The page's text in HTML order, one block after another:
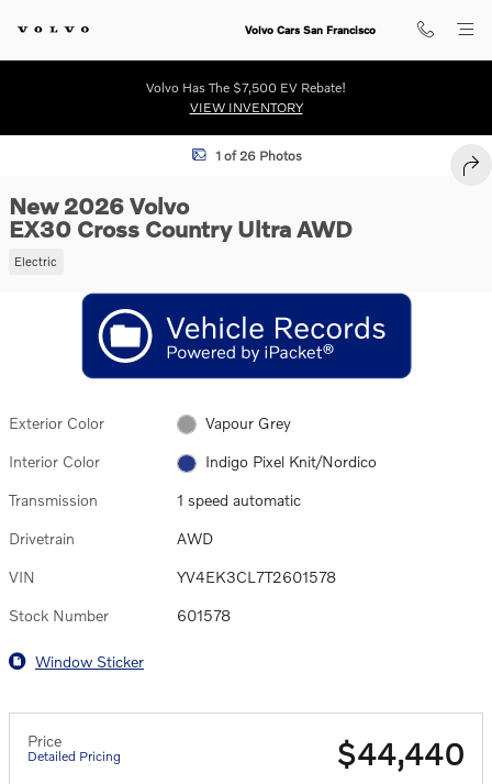
Volvo Cars San Francisco
Volvo Has The $7,500 EV Rebate!
VIEW INVENTORY
New 2026 Volvo EX30 Cross Country Ultra SUV Photo 1 of 26
1 of 26 Photos
New 2026 Volvo
EX30 Cross Country Ultra AWD
Electric
Exterior Color Vapour Grey
Interior Color Indigo Pixel Knit/Nordico
Transmission 1 speed automatic
Drivetrain AWD
VIN YV4EK3CL7T2601578
Stock Number 601578
Window Sticker
Price
Detailed Pricing $44,440